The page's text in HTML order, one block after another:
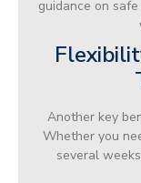
guidance on
Another key
Whether you
several